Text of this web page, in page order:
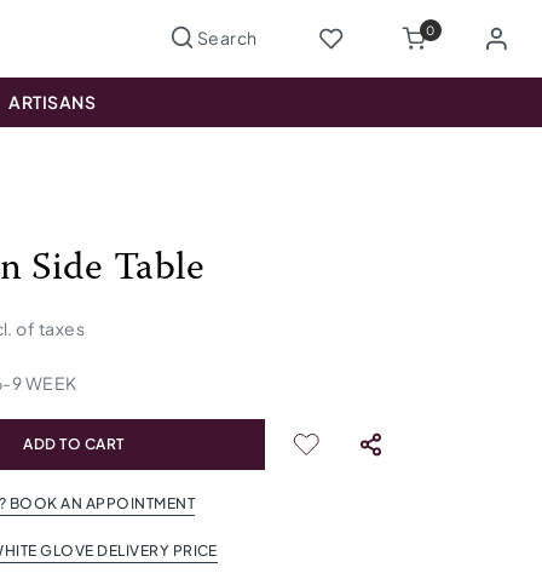
0
ARTISANS
Side Table
of taxes
-9WEEK
ADD TO CART
BOOK AN APPOINTMENT
GLOVE DELIVERY PRICE